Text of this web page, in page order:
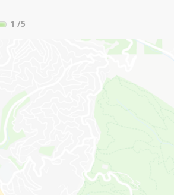
1 /5